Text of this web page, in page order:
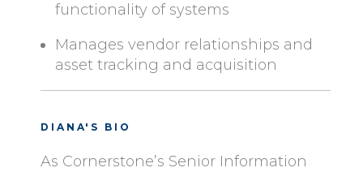
functionality of systems
Manages vendor relationships and
asset tracking and acquisition
DIANA'S BIO
As Cornerstone’s Senior Information